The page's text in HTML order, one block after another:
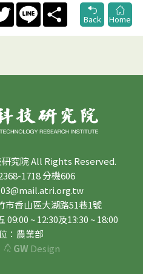
Twitter Line
Share
Back
Home
究院 All Rights Reserved.
1718 分機606
市香山區大湖路51巷1號
~ 12:30及13:30 ~ 18:00
：農業部
GWDesign